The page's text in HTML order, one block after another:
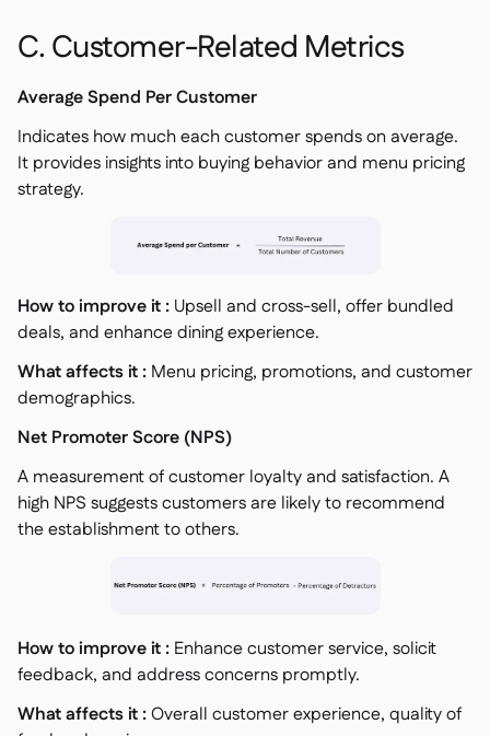
C. Customer-Related Metrics
Average Spend Per Customer
Indicates how much each customer spends on average.
It provides insights into buying behavior and menu pricing
strategy.
How to improve it : Upsell and cross-sell, offer bundled
deals, and enhance dining experience.
What affects it : Menu pricing, promotions, and customer
demographics.
Net Promoter Score (NPS)
A measurement of customer loyalty and satisfaction. A
high NPS suggests customers are likely to recommend
the establishment to others.
How to improve it : Enhance customer service, solicit
feedback, and address concerns promptly.
What affects it :Overall customer experience, quality of